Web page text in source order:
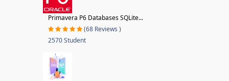
Primavera P6 Databases SQLite...
(68 Reviews )
2570 Student